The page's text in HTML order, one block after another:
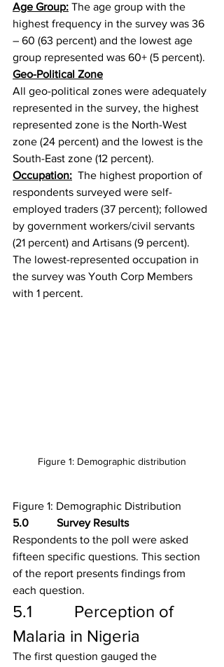
Age Group: The age group with the
highest frequency in the survey was 36
– 60 (63 percent) and the lowest age
group represented was 60+ (5 percent).
Geo-Political Zone
All geo-political zones were adequately
represented in the survey, the highest
represented zone is the North-West
zone (24 percent) and the lowest is the
South-East zone (12 percent).
Occupation:
  The highest proportion of
respondents surveyed were self-
employed traders (37 percent); followed
by government workers/civil servants
(21 percent) and Artisans (9 percent).
The lowest-represented occupation in
the survey was Youth Corp Members
with 1 percent.
Figure 1: Demographic distribution
Figure 1: Demographic Distribution
5.0          Survey Results
Respondents to the poll were asked
fifteen specific questions. This section
of the report presents findings from
each question.
5.1          Perception of
Malaria in Nigeria
The first question gauged the